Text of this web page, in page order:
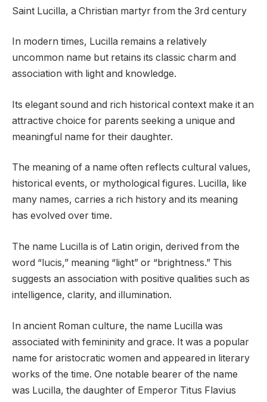
Saint Lucilla, a Christian martyr from the 3rd century
In modern times, Lucilla remains a relatively
uncommon name but retains its classic charm and
association with light and knowledge.
Its elegant sound and rich historical context make it an
attractive choice for parents seeking a unique and
meaningful name for their daughter.
The meaning of a name often reflects cultural values,
historical events, or mythological figures. Lucilla, like
many names, carries a rich history and its meaning
has evolved over time.
The name Lucilla is of Latin origin, derived from the
word “lucis,” meaning “light” or “brightness.” This
suggests an association with positive qualities such as
intelligence, clarity, and illumination.
In ancient Roman culture, the name Lucilla was
associated with femininity and grace. It was a popular
name for aristocratic women and appeared in literary
works of the time. One notable bearer of the name
was Lucilla, the daughter of Emperor Titus Flavius